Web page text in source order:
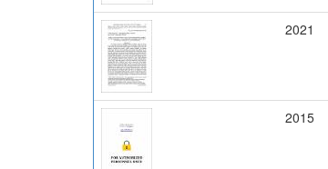
2021
2015